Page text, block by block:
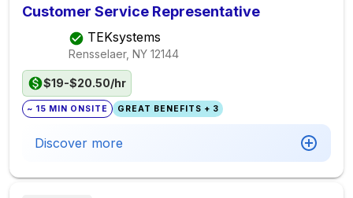
Customer Service Representative
TEKsystems
Rensselaer, NY 12144
$19-$20.50/hr
~ 15 MIN ONSITE GREAT BENEFITS + 3
Discover more